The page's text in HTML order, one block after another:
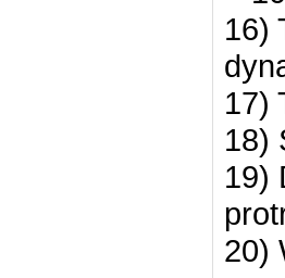
16)
17)
18)
19)
20)